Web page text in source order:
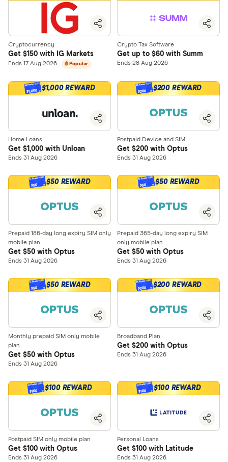
Cryptocurrency
Get $150 with IG Markets
Ends 17 Aug 2026 Popular
Crypto Tax Software
Get up to $60 with Summ
Ends 28 Aug 2026
$1,000 $1,000 REWARD
Home Loans
Get $1,000 with Unloan
Ends 31 Aug 2026
$200 $200 REWARD
Postpaid Device and SIM
Get $200 with Optus
Ends 31 Aug 2026
$50 $50 REWARD
Prepaid 186-day long expiry SIM only
mobile plan
Get $50 with Optus
Ends 31 Aug 2026
$50 $50 REWARD
Prepaid 365-day long expiry SIM
only mobile plan
Get $50 with Optus
Ends 31 Aug 2026
$50 $50 REWARD
Monthly prepaid SIM only mobile
plan
Get $50 with Optus
Ends 31 Aug 2026
$200 $200 REWARD
Broadband Plan
Get $200 with Optus
Ends 31 Aug 2026
$100 $100 REWARD
Postpaid SIM only mobile plan
Get $100 with Optus
Ends 31 Aug 2026
$100 $100 REWARD
Personal Loans
Get $100 with Latitude
Ends 31 Aug 2026